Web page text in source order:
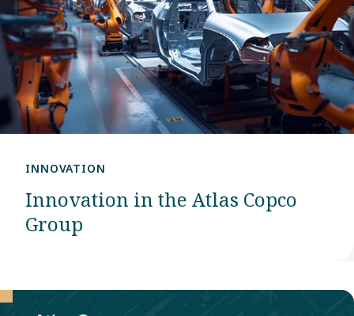
INNOVATION
Innovation in the Atlas Copco
Group